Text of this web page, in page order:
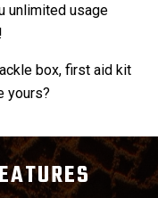
unlimited usage
box, first aid kit
yours?